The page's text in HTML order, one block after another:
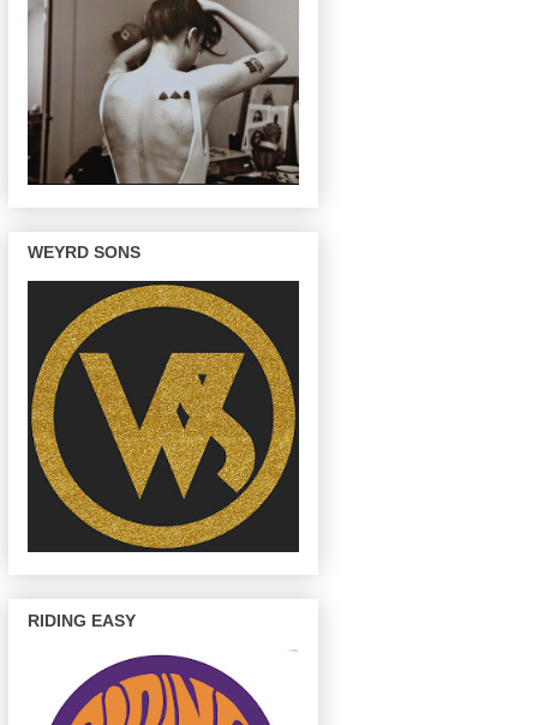
WEYRD SONS
RIDING EASY